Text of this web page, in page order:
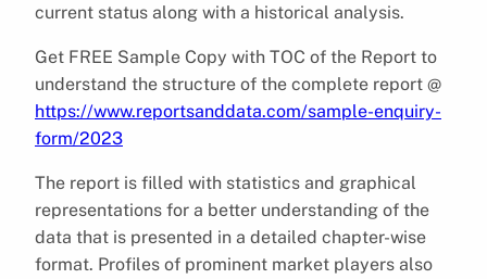
current status along with a historical analysis.
Get FREE Sample Copy with TOC of the Report to
understand the structure of the complete report @
https://www.reportsanddata.com/sample-enquiry-
form/2023
The report is filled with statistics and graphical
representations for a better understanding of the
data that is presented in a detailed chapter-wise
format. Profiles of prominent market players also